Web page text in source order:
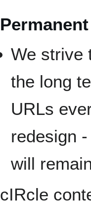
Permanent
We strive
the long
URLs
redesign
will
cIRcle